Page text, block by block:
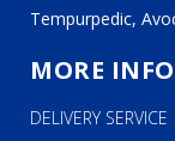
Tempurpedic,
MORE
DELIVERY SERVICE